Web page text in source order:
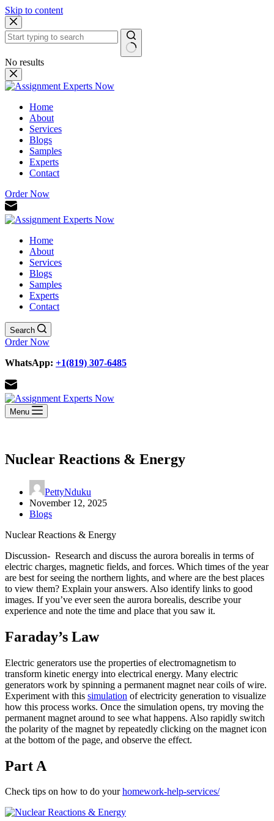
Skip to content
No results
Home
About
Services
Blogs
Samples
Experts
Contact
Order Now
Home
About
Services
Blogs
Samples
Experts
Contact
Search
Order Now
WhatsApp: +1(819) 307-6485
Menu
Nuclear Reactions & Energy
PettyNduku
November 12, 2025
Blogs
Nuclear Reactions & Energy
Discussion- Research and discuss the aurora borealis in terms of
electric charges, magnetic fields, and forces. Which times of the year
are best for seeing the northern lights, and where are the best places
to view them? Explain your answers. Also identify links to good
images. If you’ve ever seen the aurora borealis, describe your
experience and note the time and place that you saw it.
Faraday’s Law
Electric generators use the properties of electromagnetism to
transform kinetic energy into electrical energy. Many electric
generators work by spinning a permanent magnet near coils of wire.
Experiment with this simulation of electricity generation to visualize
how this process works. Once the simulation opens, try moving the
permanent magnet around to see what happens. Also rapidly switch
the polarity of the magnet by repeatedly clicking on the magnet icon
at the bottom of the page, and observe the effect.
Part A
Check tips on how to do yourhomework-help-services/